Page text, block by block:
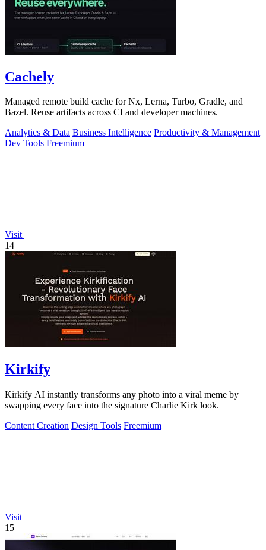
Cachely
Managed remote build cache for Nx, Lerna, Turbo, Gradle, and
Bazel. Reuse artifacts across CI and developer machines.
Analytics & Data Business Intelligence Productivity & Management
Dev Tools Freemium
Visit
14
Kirkify
Kirkify AI instantly transforms any photo into a viral meme by
swapping every face into the signature Charlie Kirk look.
Content Creation Design Tools Freemium
Visit
15